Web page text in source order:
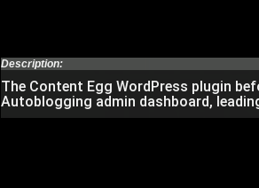
Description:
The Content Egg WordPress plugin
Autoblogging admin dashboard,